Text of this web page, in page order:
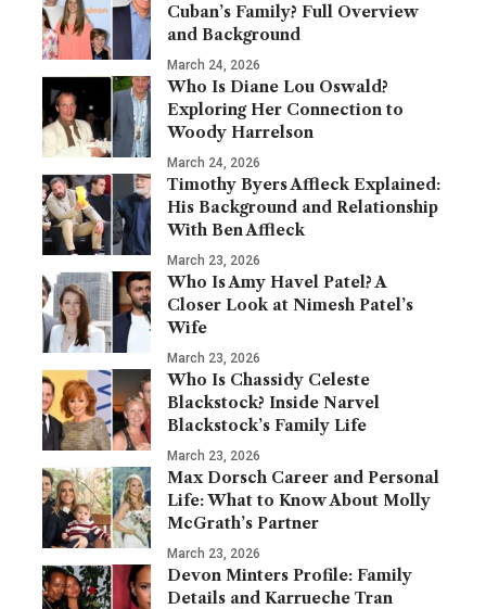
Cuban’s Family? Full Overview
and Background
March 24, 2026
Who Is Diane Lou Oswald?
Exploring Her Connection to
Woody Harrelson
March 24, 2026
Timothy Byers Affleck Explained:
His Background and Relationship
With Ben Affleck
March 23, 2026
Who Is Amy Havel Patel? A
Closer Look at Nimesh Patel’s
Wife
March 23, 2026
Who Is Chassidy Celeste
Blackstock? Inside Narvel
Blackstock’s Family Life
March 23, 2026
Max Dorsch Career and Personal
Life: What to Know About Molly
McGrath’s Partner
March 23, 2026
Devon Minters Profile: Family
Details and Karrueche Tran